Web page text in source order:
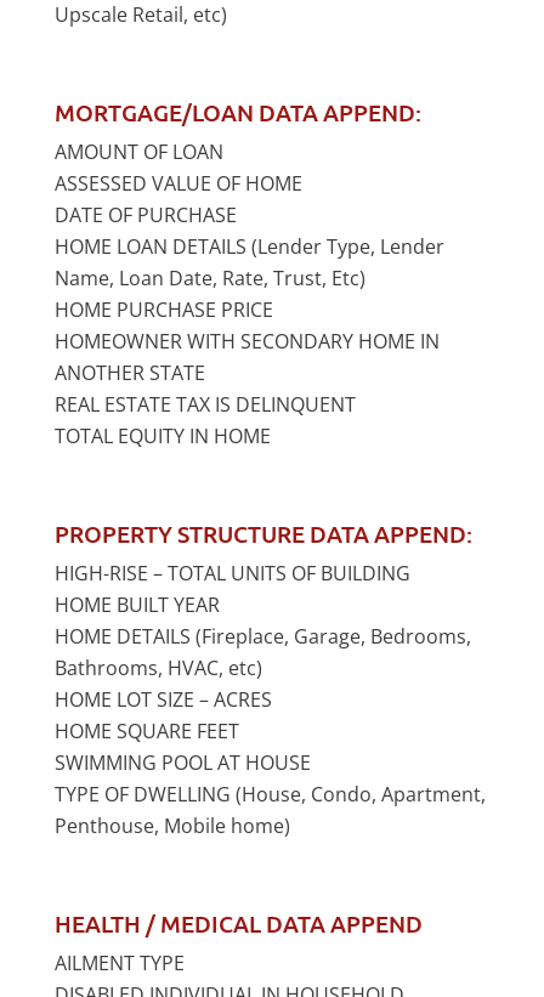
Upscale Retail, etc)
MORTGAGE/LOAN DATA APPEND:
AMOUNT OF LOAN
ASSESSED VALUE OF HOME
DATE OF PURCHASE
HOME LOAN DETAILS (Lender Type, Lender
Name, Loan Date, Rate, Trust, Etc)
HOME PURCHASE PRICE
HOMEOWNER WITH SECONDARY HOME IN
ANOTHER STATE
REAL ESTATE TAX IS DELINQUENT
TOTAL EQUITY IN HOME
PROPERTY STRUCTURE DATA APPEND:
HIGH-RISE – TOTAL UNITS OF BUILDING
HOME BUILT YEAR
HOME DETAILS (Fireplace, Garage, Bedrooms,
Bathrooms, HVAC, etc)
HOME LOT SIZE – ACRES
HOME SQUARE FEET
SWIMMING POOL AT HOUSE
TYPE OF DWELLING (House, Condo, Apartment,
Penthouse, Mobile home)
HEALTH / MEDICAL DATA APPEND
AILMENT TYPE